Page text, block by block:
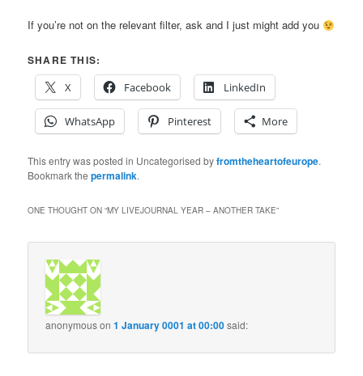
If you’re not on the relevant filter, ask and I just might add you
SHARE THIS:
X
Facebook LinkedIn
WhatsApp Pinterest More
This entry was posted in Uncategorised byfromtheheartofeurope.
Bookmark thepermalink.
ONE THOUGHT ON “MY LIVEJOURNAL YEAR – ANOTHER TAKE”
anonymouson1 January 0001 at 00:00said: